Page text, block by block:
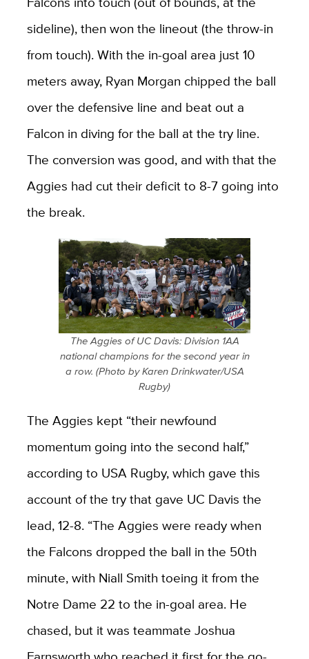
sideline), then won the lineout (the throw-in
from touch). With the in-goal area just 10
meters away, Ryan Morgan chipped the ball
over the defensive line and beat out a
Falcon in diving for the ball at the try line.
The conversion was good, and with that the
Aggies had cut their deficit to 8-7 going into
the break.
The Aggies of UC Davis: Division 1AA
national champions for the second year in
a row. (Photo by Karen Drinkwater/USA
Rugby)
The Aggies kept “their newfound
momentum going into the second half,”
according to USA Rugby, which gave this
account of the try that gave UC Davis the
lead, 12-8. “The Aggies were ready when
the Falcons dropped the ball in the 50th
minute, with Niall Smith toeing it from the
Notre Dame 22 to the in-goal area. He
chased, but it was teammate Joshua